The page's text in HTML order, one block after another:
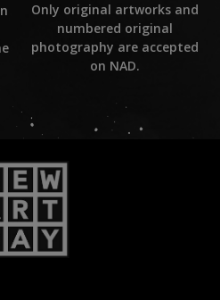
Only original artworks and
numbered original
photography are accepted
on NAD.